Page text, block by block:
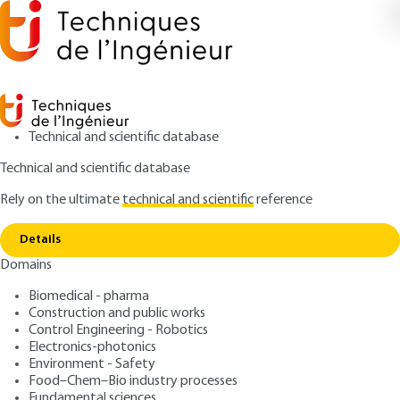
Technical and scientific database
Technical and scientific database
Rely on the ultimatetechnical and scientificreference
Details
Domains
Biomedical - pharma
Construction and public works
Control Engineering - Robotics
Electronics-photonics
Environment - Safety
Food–Chem–Bio industry processes
Home Approach applied in the process industries
Approach applied in the process industries
General approach to risk
management in the process
industries
Author: Yvan VÉROT